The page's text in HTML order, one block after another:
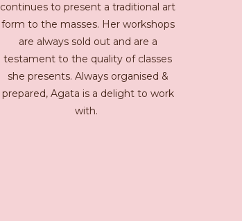
continues to present a traditional art
form to the masses. Her workshops
are always sold out and are a
testament to the quality of classes
she presents. Always organised &
prepared, Agata is a delight to work
with.